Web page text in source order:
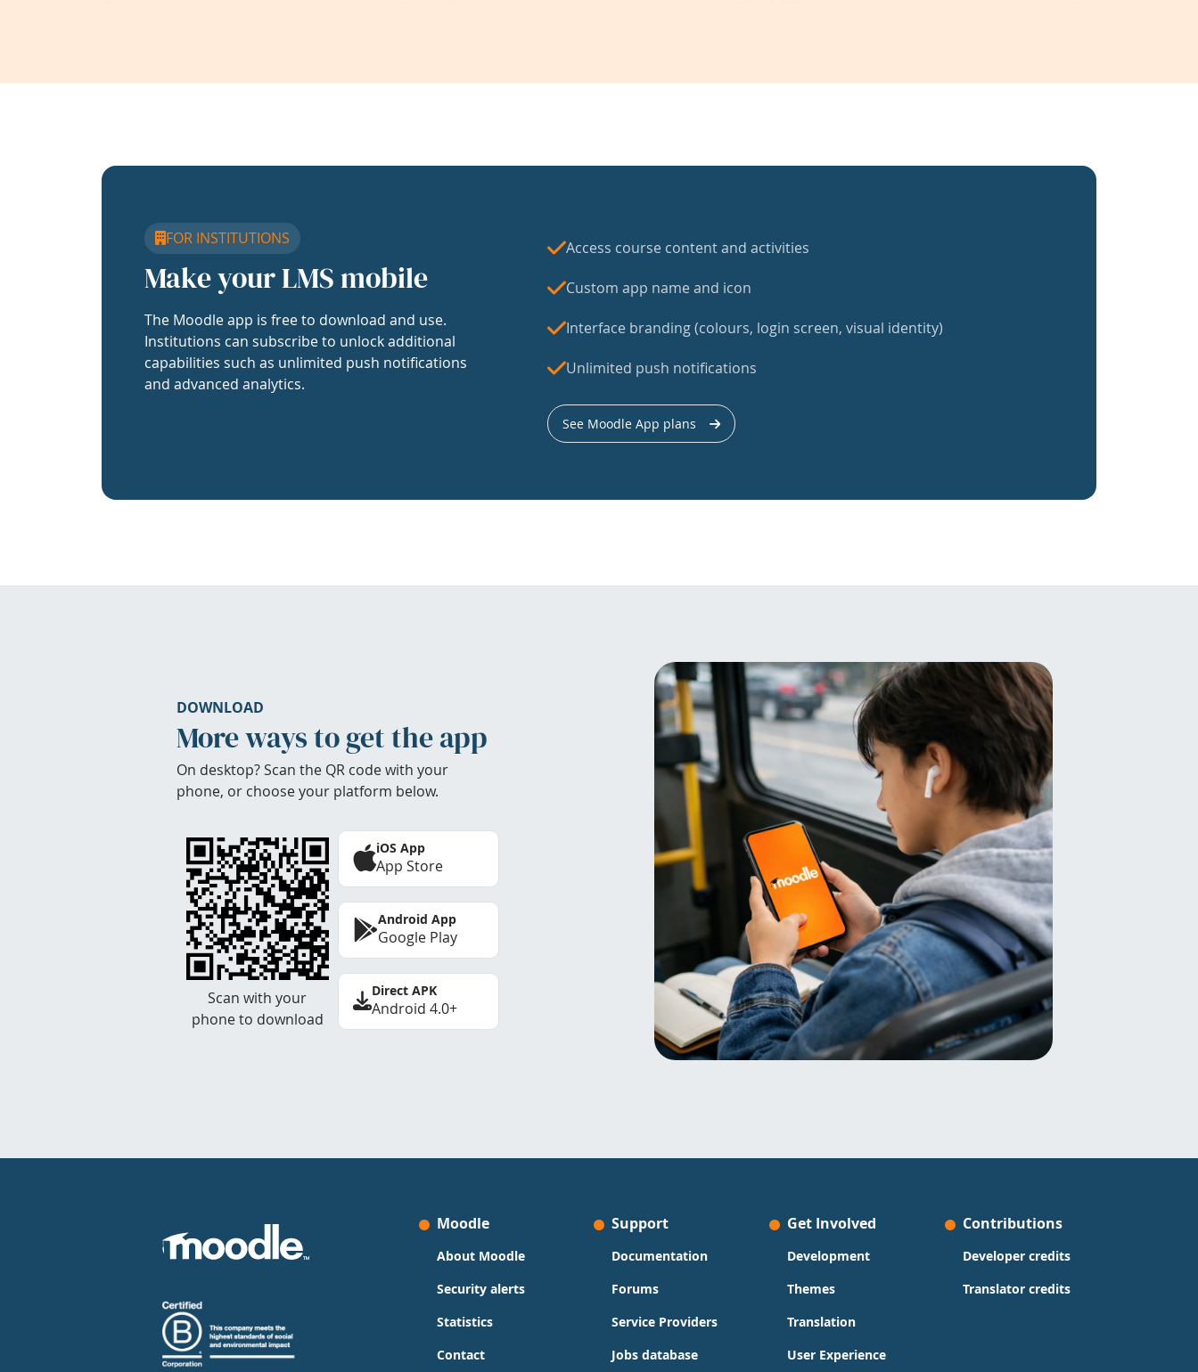
FOR INSTITUTIONS
Make your LMS mobile
The Moodle app is free to download and use.
Institutions can subscribe to unlock additional
capabilities such as unlimited push notifications
and advanced analytics.
Access course content and activities
Custom app name and icon
Interface branding (colours, login screen, visual identity)
Unlimited push notifications
See Moodle App plans
DOWNLOAD
More ways to get the app
On desktop? Scan the QR code with your
phone, or choose your platform below.
Scan with your
phone to download
iOS App
App Store
Android App
Google Play
Direct APK
Android 4.0+
Moodle
About Moodle
Security alerts
Statistics
Contact
Support
Documentation
Forums
Service Providers
Jobs database
Get Involved
Development
Themes
Translation
User Experience
Contributions
Developer credits
Translator credits